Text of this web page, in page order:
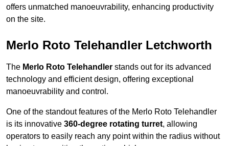
offers unmatched manoeuvrability, enhancing productivity
on the site.
Merlo Roto Telehandler Letchworth
The Merlo Roto Telehandler stands out for its advanced
technology and efficient design, offering exceptional
manoeuvrability and control.
One of the standout features of the Merlo Roto Telehandler
is its innovative 360-degree rotating turret, allowing
operators to easily reach any point within the radius without